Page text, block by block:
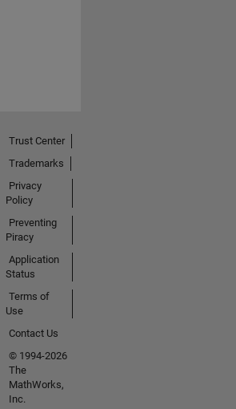
Trust Center
Trademarks
Privacy
Policy
Preventing
Piracy
Application
Status
Terms of
Use
Contact Us
© 1994-2026
The
MathWorks,
Inc.